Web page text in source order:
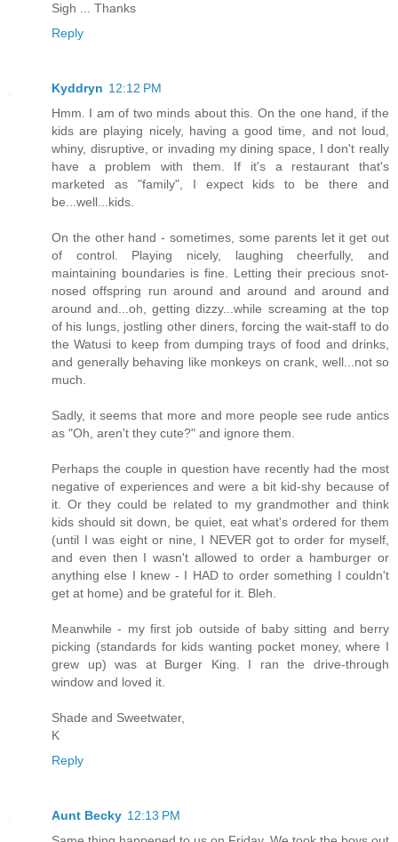
Sigh ... Thanks
Reply
Kyddryn 12:12 PM
Hmm. I am of two minds about this. On the one hand, if the
kids are playing nicely, having a good time, and not loud,
whiny, disruptive, or invading my dining space, I don't really
have a problem with them. If it's a restaurant that's
marketed as "family", I expect kids to be there and
be...well...kids.
On the other hand - sometimes, some parents let it get out
of control. Playing nicely, laughing cheerfully, and
maintaining boundaries is fine. Letting their precious snot-
nosed offspring run around and around and around and
around and...oh, getting dizzy...while screaming at the top
of his lungs, jostling other diners, forcing the wait-staff to do
the Watusi to keep from dumping trays of food and drinks,
and generally behaving like monkeys on crank, well...not so
much.
Sadly, it seems that more and more people see rude antics
as "Oh, aren't they cute?" and ignore them.
Perhaps the couple in question have recently had the most
negative of experiences and were a bit kid-shy because of
it. Or they could be related to my grandmother and think
kids should sit down, be quiet, eat what's ordered for them
(until I was eight or nine, I NEVER got to order for myself,
and even then I wasn't allowed to order a hamburger or
anything else I knew - I HAD to order something I couldn't
get at home) and be grateful for it. Bleh.
Meanwhile - my first job outside of baby sitting and berry
picking (standards for kids wanting pocket money, where I
grew up) was at Burger King. I ran the drive-through
window and loved it.
Shade and Sweetwater,
K
Reply
Aunt Becky 12:13 PM